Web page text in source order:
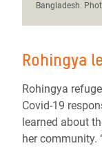
Bangladesh.
Rohingya
Rohingya
Covid-19
learned about
her community.